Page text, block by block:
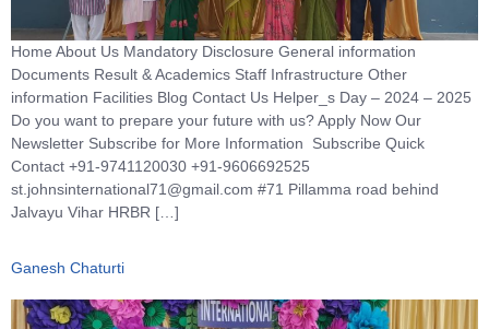
Home About Us Mandatory Disclosure General information
Documents Result & Academics Staff Infrastructure Other
information Facilities Blog Contact Us Helper_s Day – 2024 – 2025
Do you want to prepare your future with us? Apply Now Our
Newsletter Subscribe for More Information Subscribe Quick
Contact +91-9741120030 +91-9606692525
st.johnsinternational71@gmail.com #71 Pillamma road behind
Jalvayu Vihar HRBR […]
Ganesh Chaturti